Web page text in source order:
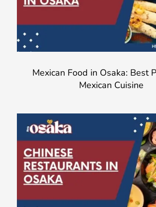
Mexican Food in Osaka: Best
Mexican Cuisine